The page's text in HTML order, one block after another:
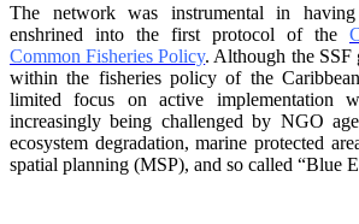
The network was instrumental in
enshrined into the first protocol of the
Common Fisheries Policy. Although the SSF
within the fisheries policy of the
limited focus onactive implementation
increasingly being challenged by NGO
ecosystem degradation, marine protected
spatial planning (MSP), and so called “Blue